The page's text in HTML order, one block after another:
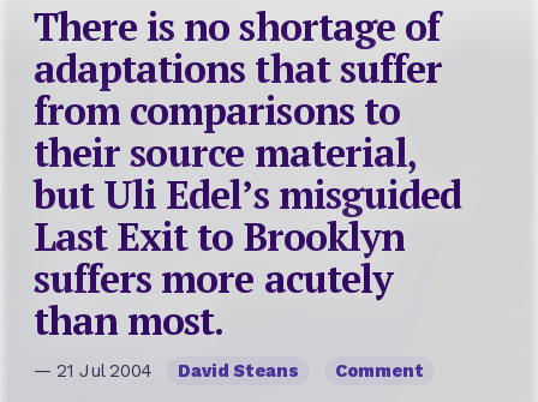
There is no shortage of
adaptations that suffer
from comparisons to
their source material,
but Uli Edel’s misguided
Last Exit to Brooklyn
suffers more acutely
than most.
— 21 Jul 2004 David Steans Comment